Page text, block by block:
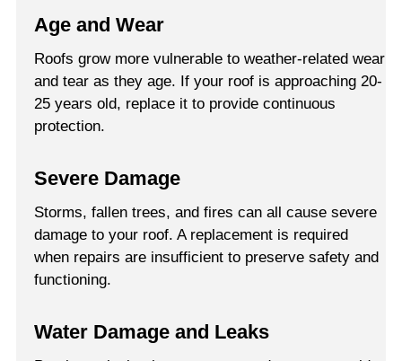
Age and Wear
Roofs grow more vulnerable to weather-related wear
and tear as they age. If your roof is approaching 20-
25 years old, replace it to provide continuous
protection.
Severe Damage
Storms, fallen trees, and fires can all cause severe
damage to your roof. A replacement is required
when repairs are insufficient to preserve safety and
functioning.
Water Damage and Leaks